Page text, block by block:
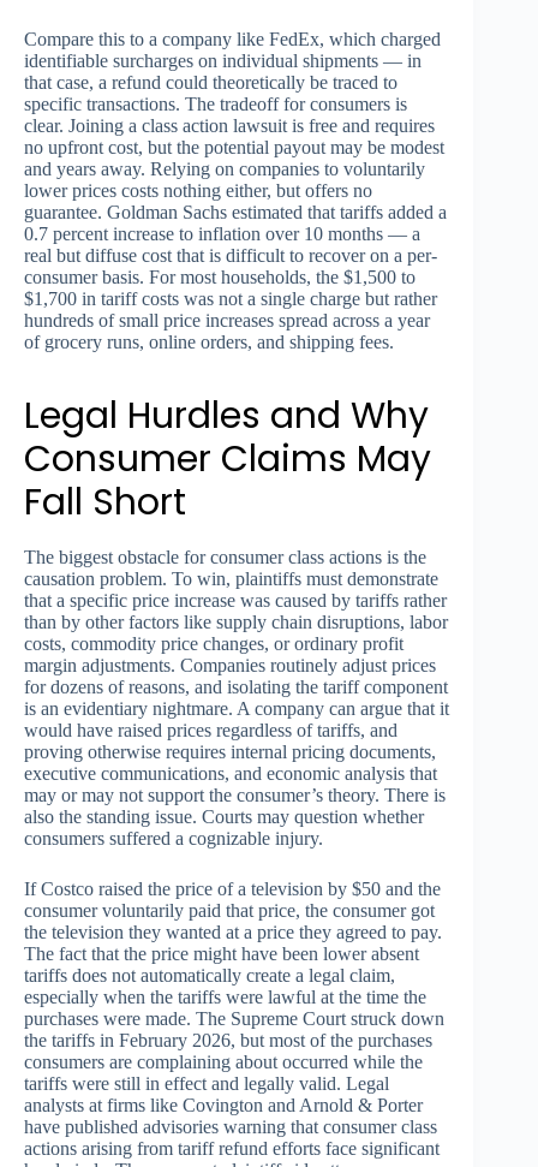
Compare this to a company like FedEx, which charged
identifiable surcharges on individual shipments — in
that case, a refund could theoretically be traced to
specific transactions. The tradeoff for consumers is
clear. Joining a class action lawsuit is free and requires
no upfront cost, but the potential payout may be modest
and years away. Relying on companies to voluntarily
lower prices costs nothing either, but offers no
guarantee. Goldman Sachs estimated that tariffs added a
0.7 percent increase to inflation over 10 months — a
real but diffuse cost that is difficult to recover on a per-
consumer basis. For most households, the $1,500 to
$1,700 in tariff costs was not a single charge but rather
hundreds of small price increases spread across a year
of grocery runs, online orders, and shipping fees.
Legal Hurdles and Why
Consumer Claims May
Fall Short
The biggest obstacle for consumer class actions is the
causation problem. To win, plaintiffs must demonstrate
that a specific price increase was caused by tariffs rather
than by other factors like supply chain disruptions, labor
costs, commodity price changes, or ordinary profit
margin adjustments. Companies routinely adjust prices
for dozens of reasons, and isolating the tariff component
is an evidentiary nightmare. A company can argue that it
would have raised prices regardless of tariffs, and
proving otherwise requires internal pricing documents,
executive communications, and economic analysis that
may or may not support the consumer’s theory. There is
also the standing issue. Courts may question whether
consumers suffered a cognizable injury.
If Costco raised the price of a television by $50 and the
consumer voluntarily paid that price, the consumer got
the television they wanted at a price they agreed to pay.
The fact that the price might have been lower absent
tariffs does not automatically create a legal claim,
especially when the tariffs were lawful at the time the
purchases were made. The Supreme Court struck down
the tariffs in February 2026, but most of the purchases
consumers are complaining about occurred while the
tariffs were still in effect and legally valid. Legal
analysts at firms like Covington and Arnold & Porter
have published advisories warning that consumer class
actions arising from tariff refund efforts face significant